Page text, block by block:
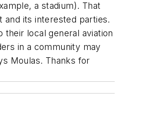
a stadium). That
its interested parties.
local general aviation
in a community may
Moulas. Thanks for